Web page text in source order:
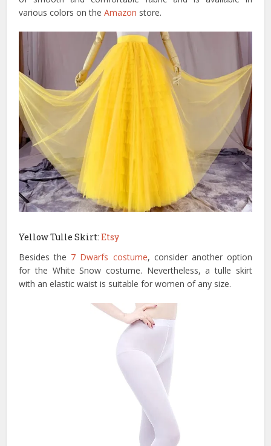
various colors on theAmazon store.
Yellow Tulle Skirt:Etsy
Besides the 7 Dwarfs costume, consider another option
for the White Snow costume. Nevertheless, a tulle skirt
with an elastic waist is suitable for women of any size.